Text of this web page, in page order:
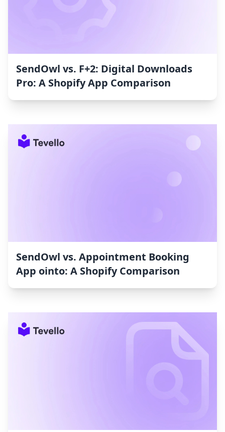
SendOwl vs. F+2: Digital Downloads
Pro: A Shopify App Comparison
SendOwl vs. Appointment Booking
App ointo: A Shopify Comparison